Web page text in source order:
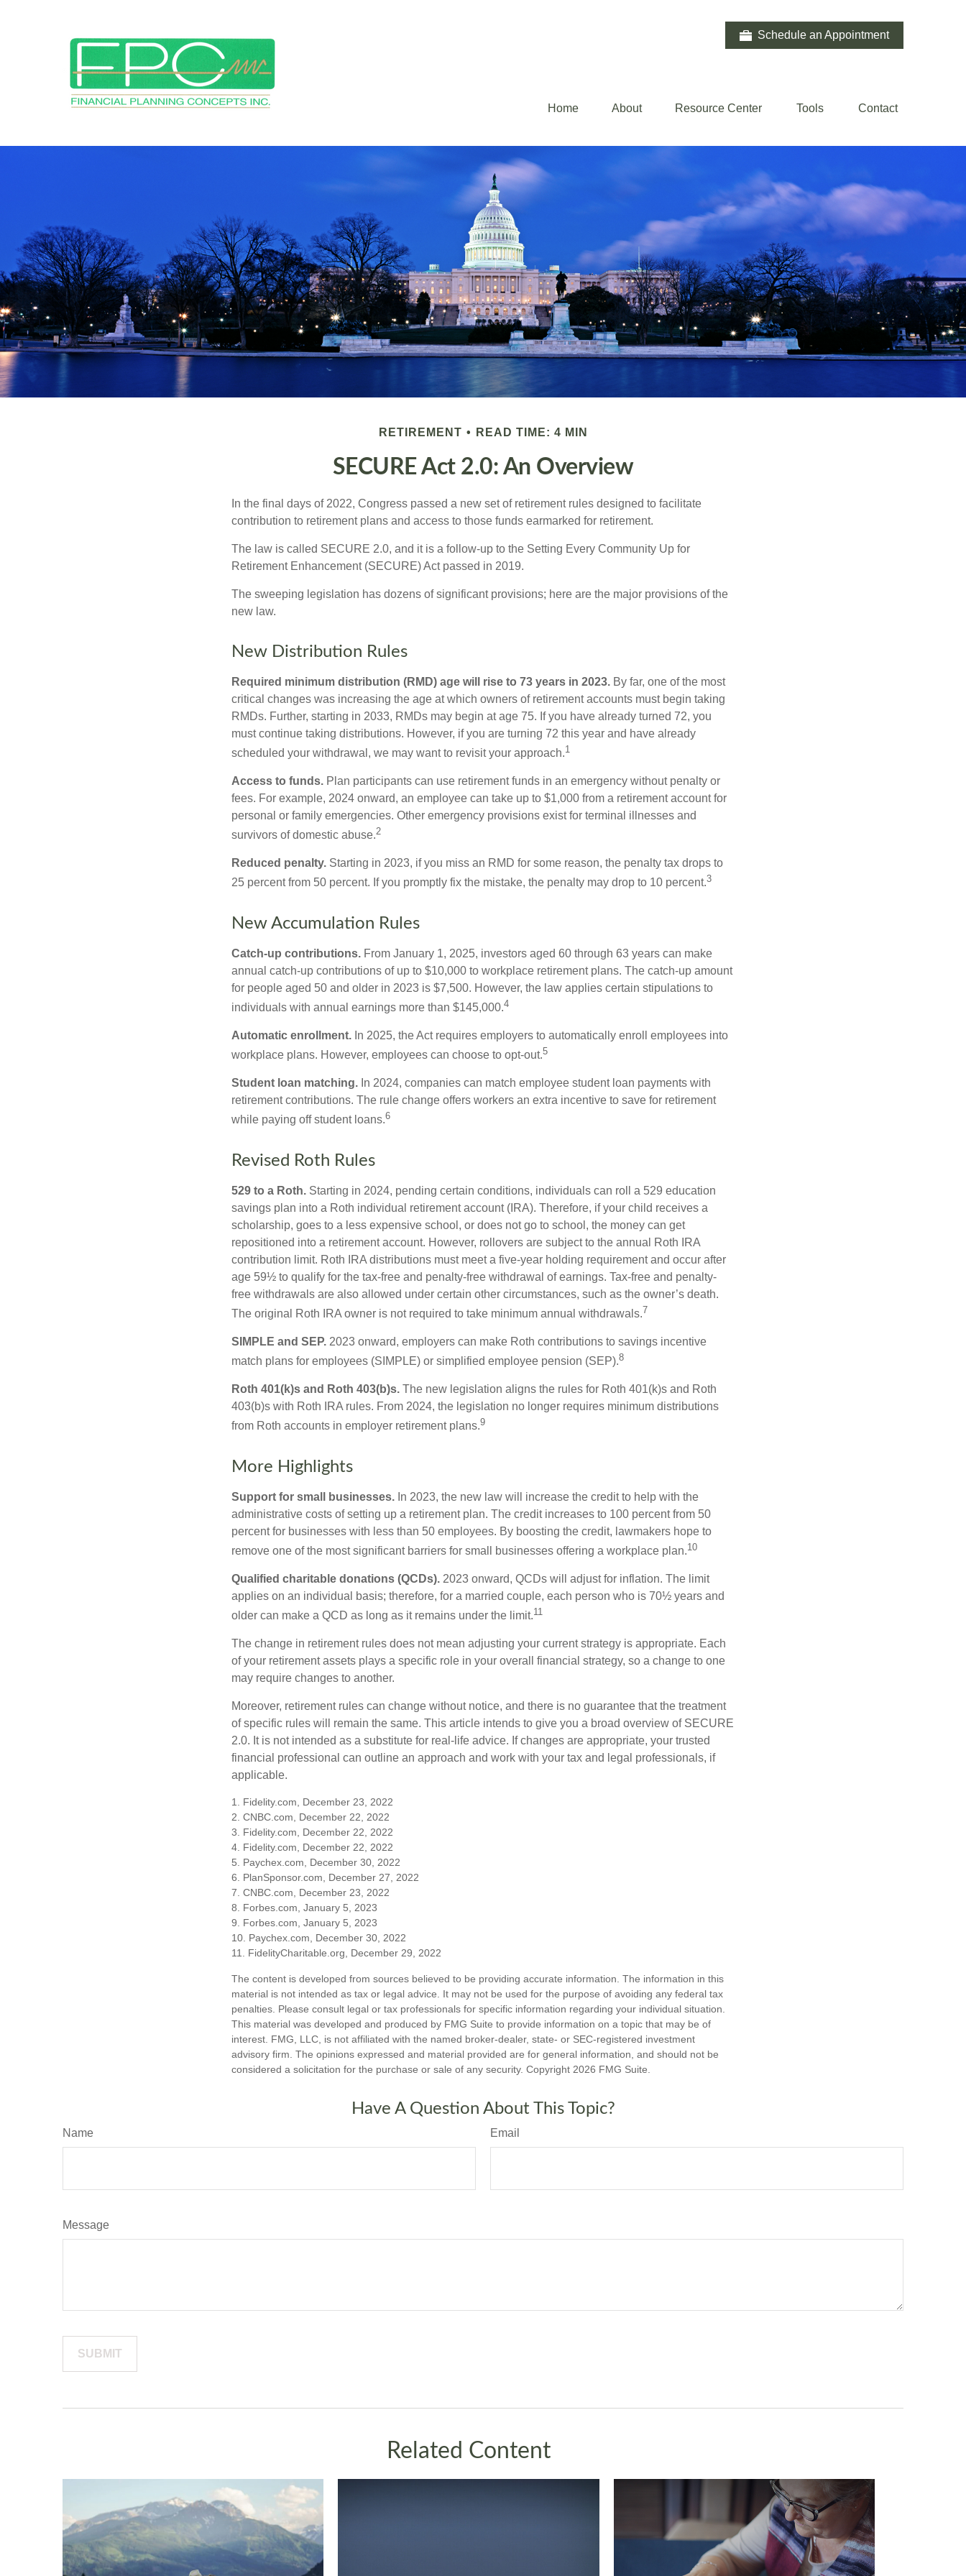
Schedule an Appointment
Home About Resource Center Tools Contact
RETIREMENT READ TIME: 4 MIN
SECURE Act 2.0: An Overview
In the final days of 2022, Congress passed a new set of retirement rules designed to facilitate
contribution to retirement plans and access to those funds earmarked for retirement.
The law is called SECURE 2.0, and it is a follow-up to the Setting Every Community Up for
Retirement Enhancement (SECURE) Act passed in 2019.
The sweeping legislation has dozens of significant provisions; here are the major provisions of the
new law.
New Distribution Rules
Required minimum distribution (RMD) age will rise to 73 years in 2023. By far, one of the most
critical changes was increasing the age at which owners of retirement accounts must begin taking
RMDs. Further, starting in 2033, RMDs may begin at age 75. If you have already turned 72, you
must continue taking distributions. However, if you are turning 72 this year and have already
scheduled your withdrawal, we may want to revisit your approach.1
Access to funds. Plan participants can use retirement funds in an emergency without penalty or
fees. For example, 2024 onward, an employee can take up to $1,000 from a retirement account for
personal or family emergencies. Other emergency provisions exist for terminal illnesses and
survivors of domestic abuse.2
Reduced penalty. Starting in 2023, if you miss an RMD for some reason, the penalty tax drops to
25 percent from 50 percent. If you promptly fix the mistake, the penalty may drop to 10 percent.3
New Accumulation Rules
Catch-up contributions. From January 1, 2025, investors aged 60 through 63 years can make
annual catch-up contributions of up to $10,000 to workplace retirement plans. The catch-up amount
for people aged 50 and older in 2023 is $7,500. However, the law applies certain stipulations to
individuals with annual earnings more than $145,000.4
Automatic enrollment. In 2025, the Act requires employers to automatically enroll employees into
workplace plans. However, employees can choose to opt-out.5
Student loan matching. In 2024, companies can match employee student loan payments with
retirement contributions. The rule change offers workers an extra incentive to save for retirement
while paying off student loans.6
Revised Roth Rules
529 to a Roth. Starting in 2024, pending certain conditions, individuals can roll a 529 education
savings plan into a Roth individual retirement account (IRA). Therefore, if your child receives a
scholarship, goes to a less expensive school, or does not go to school, the money can get
repositioned into a retirement account. However, rollovers are subject to the annual Roth IRA
contribution limit. Roth IRA distributions must meet a five-year holding requirement and occur after
age 59½ to qualify for the tax-free and penalty-free withdrawal of earnings. Tax-free and penalty-
free withdrawals are also allowed under certain other circumstances, such as the owner’s death.
The original Roth IRA owner is not required to take minimum annual withdrawals.7
SIMPLE and SEP. 2023 onward, employers can make Roth contributions to savings incentive
match plans for employees (SIMPLE) or simplified employee pension (SEP).8
Roth 401(k)s and Roth 403(b)s. The new legislation aligns the rules for Roth 401(k)s and Roth
403(b)s with Roth IRA rules. From 2024, the legislation no longer requires minimum distributions
from Roth accounts in employer retirement plans.9
More Highlights
Support for small businesses. In 2023, the new law will increase the credit to help with the
administrative costs of setting up a retirement plan. The credit increases to 100 percent from 50
percent for businesses with less than 50 employees. By boosting the credit, lawmakers hope to
remove one of the most significant barriers for small businesses offering a workplace plan.10
Qualified charitable donations (QCDs). 2023 onward, QCDs will adjust for inflation. The limit
applies on an individual basis; therefore, for a married couple, each person who is 70½ years and
older can make a QCD as long as it remains under the limit.11
The change in retirement rules does not mean adjusting your current strategy is appropriate. Each
of your retirement assets plays a specific role in your overall financial strategy, so a change to one
may require changes to another.
Moreover, retirement rules can change without notice, and there is no guarantee that the treatment
of specific rules will remain the same. This article intends to give you a broad overview of SECURE
2.0. It is not intended as a substitute for real-life advice. If changes are appropriate, your trusted
financial professional can outline an approach and work with your tax and legal professionals, if
applicable.
1. Fidelity.com, December 23, 2022
2. CNBC.com, December 22, 2022
3. Fidelity.com, December 22, 2022
4. Fidelity.com, December 22, 2022
5. Paychex.com, December 30, 2022
6. PlanSponsor.com, December 27, 2022
7. CNBC.com, December 23, 2022
8. Forbes.com, January 5, 2023
9. Forbes.com, January 5, 2023
10. Paychex.com, December 30, 2022
11. FidelityCharitable.org, December 29, 2022
The content is developed from sources believed to be providing accurate information. The information in this
material is not intended as tax or legal advice. It may not be used for the purpose of avoiding any federal tax
penalties. Please consult legal or tax professionals for specific information regarding your individual situation.
This material was developed and produced by FMG Suite to provide information on a topic that may be of
interest. FMG, LLC, is not affiliated with the named broker-dealer, state- or SEC-registered investment
advisory firm. The opinions expressed and material provided are for general information, and should not be
considered a solicitation for the purchase or sale of any security. Copyright 2026 FMG Suite.
Have A Question About This Topic?
Name Email
Message
Related Content